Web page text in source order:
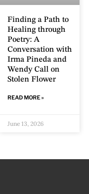
Finding a Path to
Healing through
Poetry: A
Conversation with
Irma Pineda and
Wendy Call on
Stolen Flower
READ MORE »
June 13, 2026